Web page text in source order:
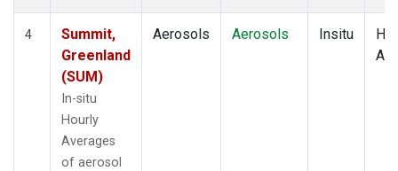
4
Summit,
Greenland
(SUM)
In-situ
Hourly
Averages
of aerosol
Aerosols Aerosols Insitu